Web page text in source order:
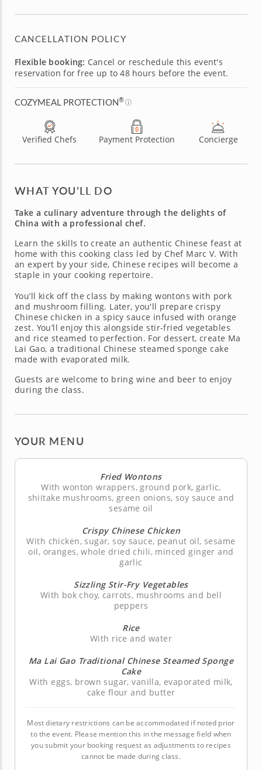
CANCELLATION POLICY
Flexible booking: Cancel or reschedule this event's
reservation for free up to 48 hours before the event.
COZYMEAL PROTECTION®
Verified Chefs Payment Protection Concierge
WHAT YOU’LL DO
Take a culinary adventure through the delights of
China with a professional chef.
Learn the skills to create an authentic Chinese feast at
home with this cooking class led by Chef Marc V. With
an expert by your side, Chinese recipes will become a
staple in your cooking repertoire.
You’ll kick off the class by making wontons with pork
and mushroom filling. Later, you'll prepare crispy
Chinese chicken in a spicy sauce infused with orange
zest. You’ll enjoy this alongside stir-fried vegetables
and rice steamed to perfection. For dessert, create Ma
Lai Gao, a traditional Chinese steamed sponge cake
made with evaporated milk.
Guests are welcome to bring wine and beer to enjoy
during the class.
YOUR MENU
Fried Wontons
With wonton wrappers, ground pork, garlic,
shiitake mushrooms, green onions, soy sauce and
sesame oil
Crispy Chinese Chicken
With chicken, sugar, soy sauce, peanut oil, sesame
oil, oranges, whole dried chili, minced ginger and
garlic
Sizzling Stir-Fry Vegetables
With bok choy, carrots, mushrooms and bell
peppers
Rice
With rice and water
Ma Lai Gao Traditional Chinese Steamed Sponge
Cake
With eggs, brown sugar, vanilla, evaporated milk,
cake flour and butter
Most dietary restrictions can be accommodated if noted prior
to the event. Please mention this in the message field when
you submit your booking request as adjustments to recipes
cannot be made during class.